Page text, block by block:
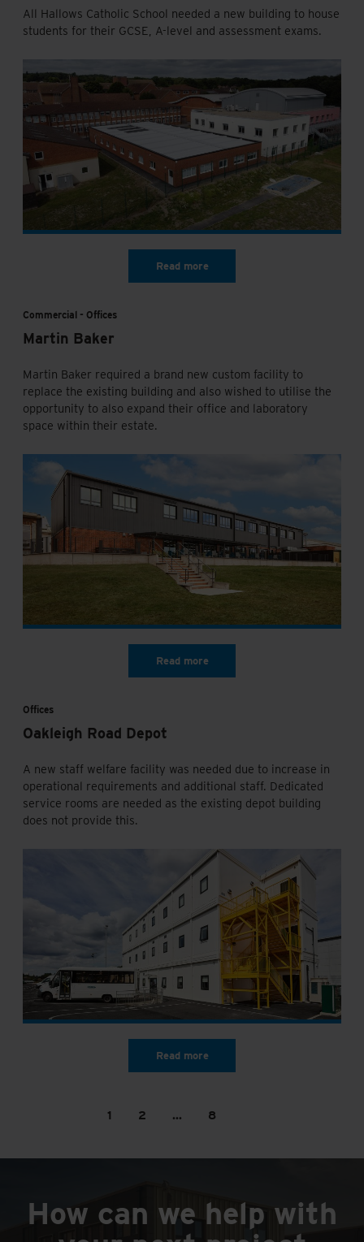
All Hallows Catholic School needed a new building to house
students for their GCSE, A-level and assessment exams.
Commercial Offices
Martin Baker
Martin Baker required a brand new custom facility to
replace the existing building and also wished to utilise the
opportunity to also expand their office and laboratory
space within their estate.
Offices
Oakleigh Road Depot
A new staff welfare facility was needed due to increase in
operational requirements and additional staff. Dedicated
service rooms are needed as the existing depot building
does not provide this.
1 2 … 8
How can we help with